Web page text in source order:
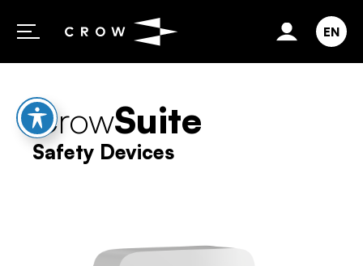
EN
CrowSuite
Safety Devices